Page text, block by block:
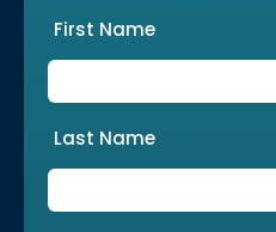
First Name
Last Name